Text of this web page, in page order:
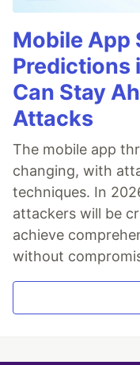
Mobile App
Predictions
Can Stay
Attacks
The mobile app
changing, with
techniques. In
attackers will be
achieve
without